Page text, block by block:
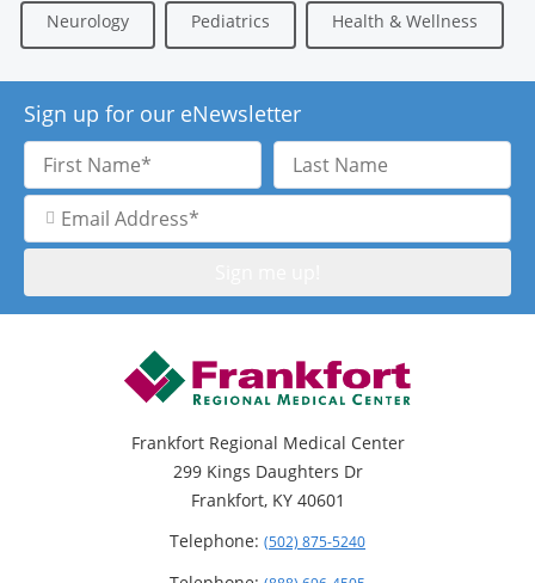
Neurology Pediatrics Health & Wellness
Sign up for our eNewsletter
First
Name
Last
Name
Email
Address
Frankfort Regional Medical Center
299 Kings Daughters Dr
Frankfort, KY 40601
Telephone: (502) 875-5240